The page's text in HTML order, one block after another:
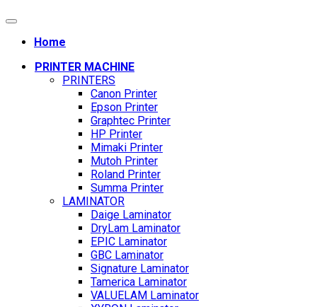
Home
PRINTER MACHINE
PRINTERS
Canon Printer
Epson Printer
Graphtec Printer
HP Printer
Mimaki Printer
Mutoh Printer
Roland Printer
Summa Printer
LAMINATOR
Daige Laminator
DryLam Laminator
EPIC Laminator
GBC Laminator
Signature Laminator
Tamerica Laminator
VALUELAM Laminator